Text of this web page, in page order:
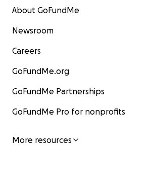
About GoFundMe
Newsroom
Careers
GoFundMe.org
GoFundMe Partnerships
GoFundMe Pro for nonprofits
More resources